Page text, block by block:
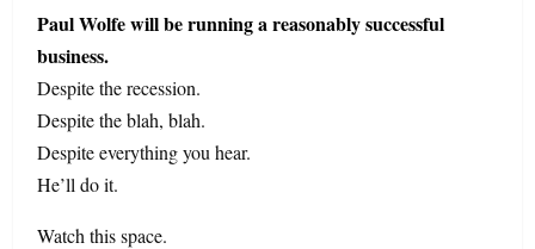
Paul Wolfe will be running a reasonably successful
business.
Despite the recession.
Despite the blah, blah.
Despite everything you hear.
He’ll do it.
Watch this space.